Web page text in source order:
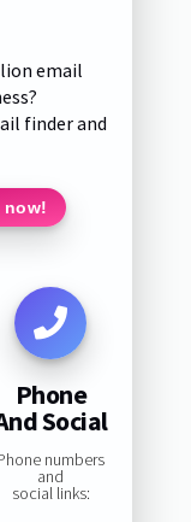
email
finder and
now!
Phone
Social
numbers
and
social links: